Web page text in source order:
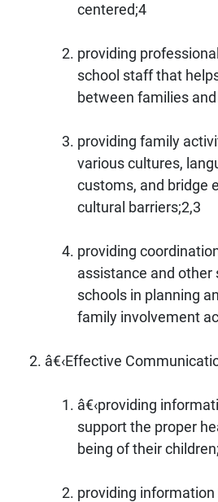
centered;4
providing
school staff that
between families
providing family
various cultures,
customs, and bridge
cultural barriers;2,3
providing
assistance and other
schools in planning
family involvement
â€‹Effective
â€‹providing
support the proper
being of their children;
providing